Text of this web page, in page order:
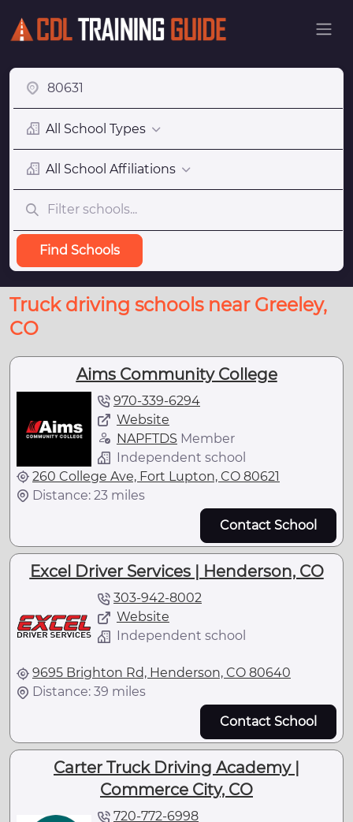
All School Types
All School Affiliations
Find Schools
Truck driving schools near Greeley,
CO
Aims Community College
970-339-6294
Website
NAPFTDS Member
Independent school
260 College Ave, Fort Lupton, CO 80621
Distance: 23 miles
Contact School
Excel Driver Services | Henderson, CO
303-942-8002
Website
Independent school
9695 Brighton Rd, Henderson, CO 80640
Distance: 39 miles
Contact School
Carter Truck Driving Academy |
Commerce City, CO
720-772-6998